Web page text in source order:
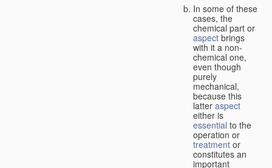
In some of these
cases, the
chemical part or
aspect brings
with it a non-
chemical one,
even though
purely
mechanical,
because this
latter aspect
either is
essential to the
operation or
treatment or
constitutes an
important